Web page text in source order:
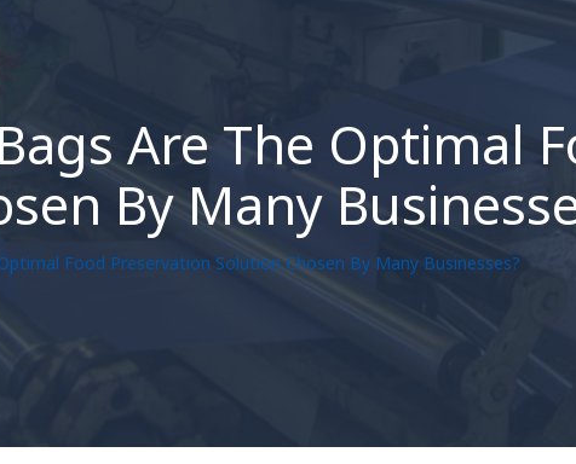
Are The Optimal
By Many
Food Preservation Solution Chosen By Many Businesses?